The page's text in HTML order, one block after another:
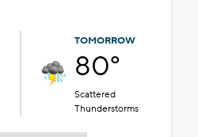
TOMORROW
80°
Scattered
Thunderstorms